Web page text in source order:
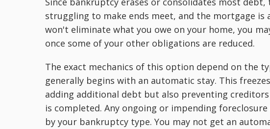
struggling to make ends meet, and the mortgage
won't eliminate what you owe on your home, you
once some of your other obligations are reduced.
The exact mechanics of this option depend on the
generally begins with an automatic stay. This
adding additional debt but also preventing
is completed. Any ongoing or impending
by your bankruptcy type. You may not get an